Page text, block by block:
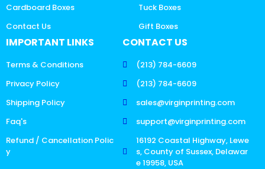
Cardboard Boxes
Contact Us
Tuck Boxes
Gift Boxes
IMPORTANT LINKS
Terms & Conditions
Privacy Policy
Shipping Policy
Faq's
Refund / Cancellation Polic
y
CONTACT US
(213) 784-6609
(213) 784-6609
sales@virginprinting.com
support@virginprinting.com
16192 Coastal Highway, Lewe
s, County of Sussex, Delawar
e 19958, USA